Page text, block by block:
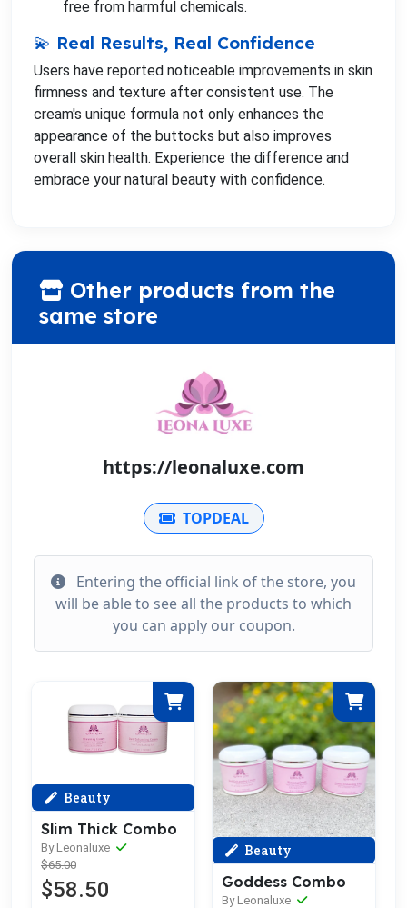
free from harmful chemicals.
💫 Real Results, Real Confidence
Users have reported noticeable improvements in skin
firmness and texture after consistent use. The
cream's unique formula not only enhances the
appearance of the buttocks but also improves
overall skin health. Experience the difference and
embrace your natural beauty with confidence.
Other products from the
same store
https://leonaluxe.com
TOPDEAL
Entering the official link of the store, you
will be able to see all the products to which
you can apply our coupon.
Beauty
Slim Thick Combo
By Leonaluxe
$65.00
$58.50
Beauty
Goddess Combo
By Leonaluxe